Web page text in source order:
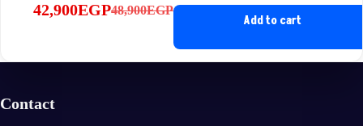
48,900EGP
Original
42,900EGPCurrent
Add to cart
Contact